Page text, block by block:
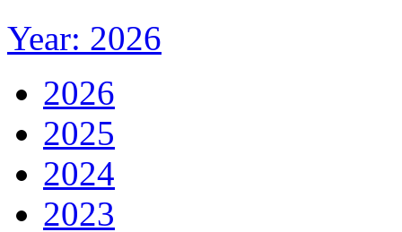
Year: 2026
2026
2025
2024
2023